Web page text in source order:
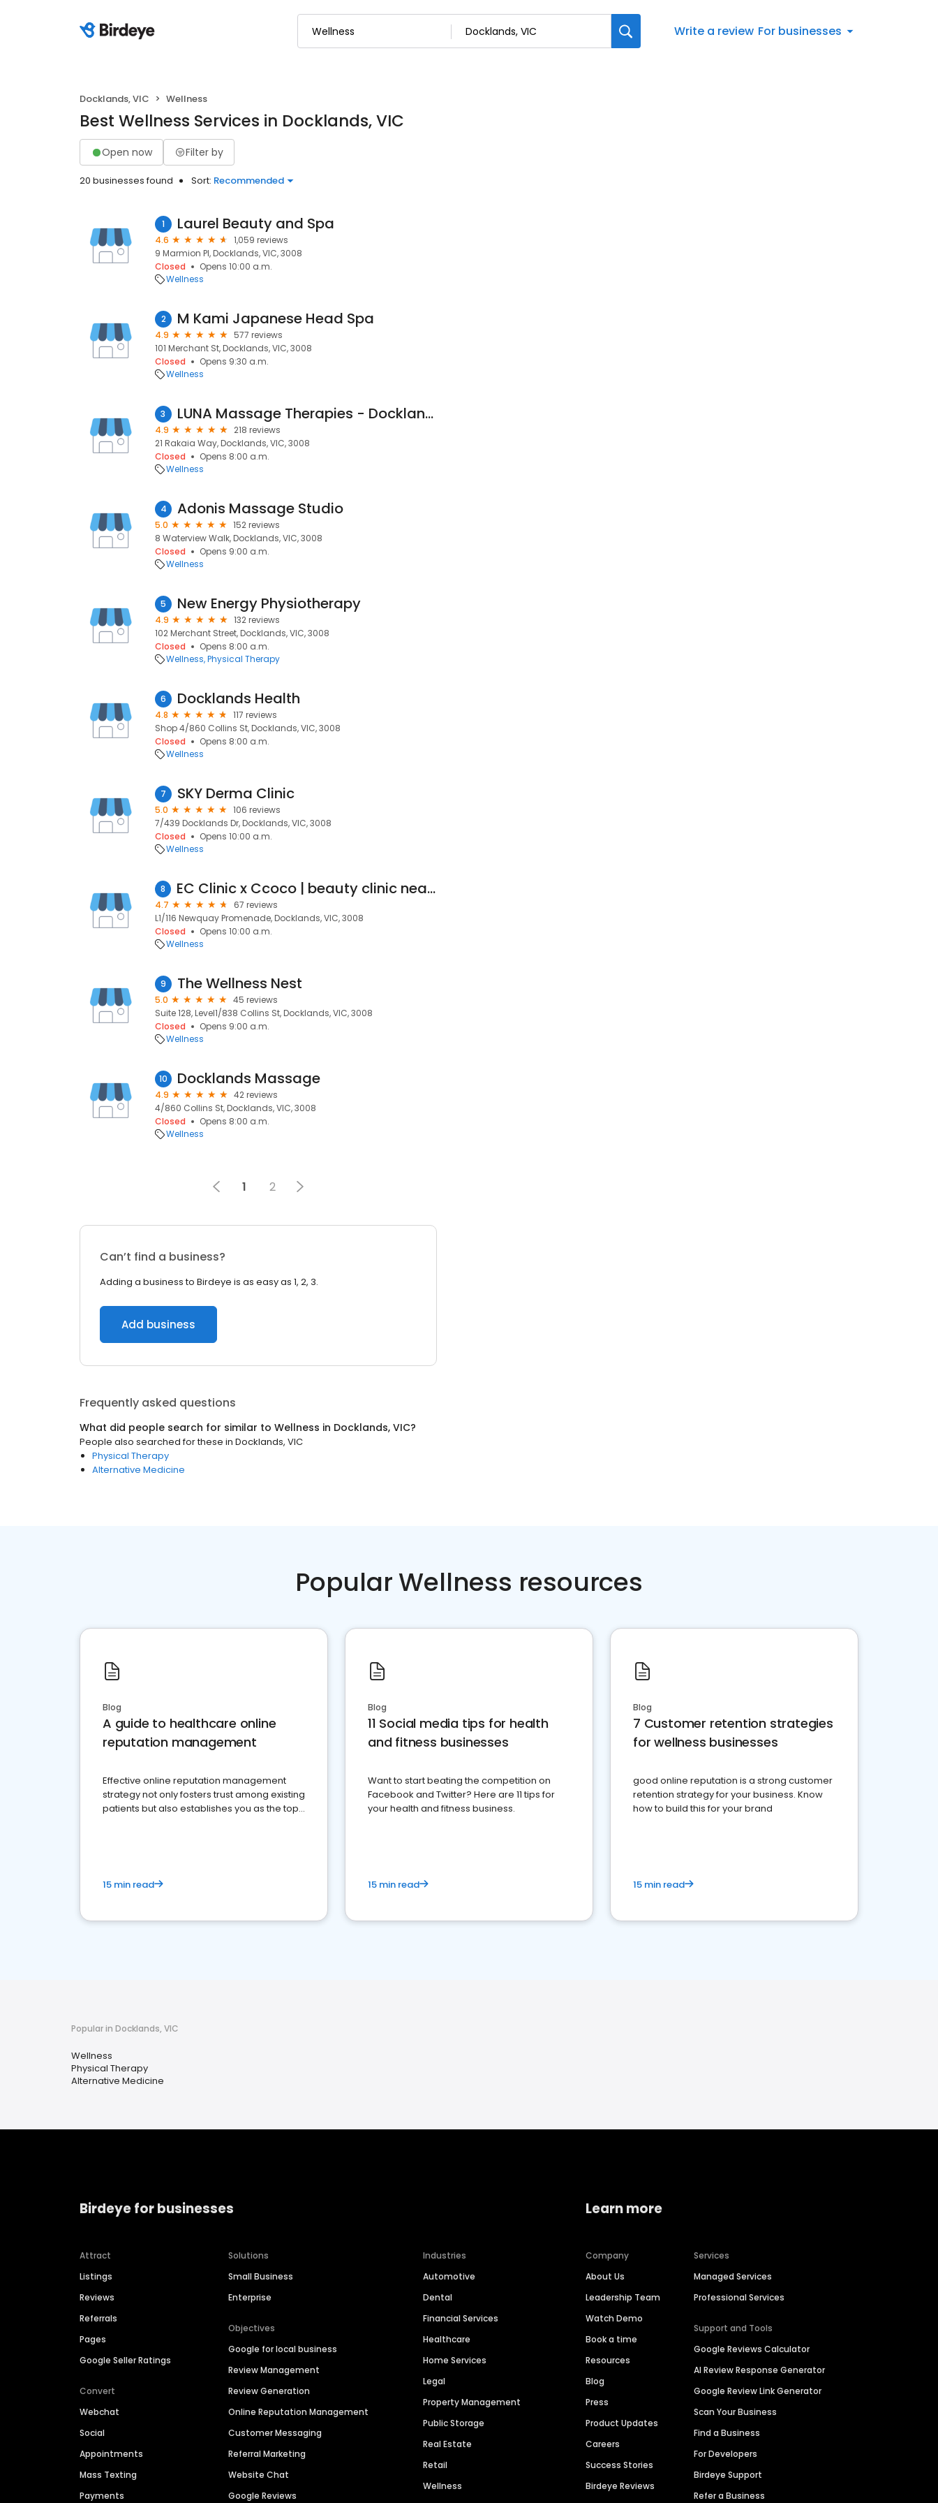
Write a review For businesses
Docklands, VIC Wellness
Best Wellness Services in Docklands, VIC
Open now Filter by
20 businesses found Sort: Recommended
1 Laurel Beauty and Spa
4.6
1,059 reviews
9 Marmion Pl, Docklands, VIC, 3008
Closed
Opens 10:00 a.m.
Wellness
2 M Kami Japanese Head Spa
4.9
577 reviews
101 Merchant St, Docklands, VIC, 3008
Closed
Opens 9:30 a.m.
Wellness
3 LUNA Massage Therapies - Docklands
4.9
218 reviews
21 Rakaia Way, Docklands, VIC, 3008
Closed
Opens 8:00 a.m.
Wellness
4 Adonis Massage Studio
5.0
152 reviews
8 Waterview Walk, Docklands, VIC, 3008
Closed
Opens 9:00 a.m.
Wellness
5 New Energy Physiotherapy
4.9
132 reviews
102 Merchant Street, Docklands, VIC, 3008
Closed
Opens 8:00 a.m.
Wellness Physical Therapy
6 Docklands Health
4.8
117 reviews
Shop 4/860 Collins St, Docklands, VIC, 3008
Closed
Opens 8:00 a.m.
Wellness
7 SKY Derma Clinic
5.0
106 reviews
7/439 Docklands Dr, Docklands, VIC, 3008
Closed
Opens 10:00 a.m.
Wellness
8 EC Clinic x Ccoco | beauty clinic near me | Laser Clinic docklands | waterfront views
4.7
67 reviews
L1/116 Newquay Promenade, Docklands, VIC, 3008
Closed
Opens 10:00 a.m.
Wellness
9 The Wellness Nest
5.0
45 reviews
Suite 128, Level1/838 Collins St, Docklands, VIC, 3008
Closed
Opens 9:00 a.m.
Wellness
10 Docklands Massage
4.9
42 reviews
4/860 Collins St, Docklands, VIC, 3008
Closed
Opens 8:00 a.m.
Wellness
1 2
Can’t find a business?
Adding a business to Birdeye is as easy as 1, 2, 3.
Add business
Frequently asked questions
What did people search for similar to Wellness in Docklands, VIC?
People also searched for these in Docklands, VIC
Physical Therapy
Alternative Medicine
Popular Wellness resources
Blog
A guide to healthcare online
reputation management
Effective online reputation management
strategy not only fosters trust among existing
patients but also establishes you as the top
15 min read
Blog
11 Social media tips for health
and fitness businesses
Want to start beating the competition on
Facebook and Twitter? Here are 11 tips for
your health and fitness business.
15 min read
Blog
7 Customer retention strategies
for wellness businesses
good online reputation is a strong customer
retention strategy for your business. Know
how to build this for your brand
15 min read
Popular in Docklands, VIC
Wellness
Physical Therapy
Alternative Medicine
Birdeye for businesses
Attract
Listings
Reviews
Referrals
Pages
Google Seller Ratings
Convert
Webchat
Social
Appointments
Mass Texting
Payments
Solutions
Small Business
Enterprise
Objectives
Google for local business
Review Management
Review Generation
Online Reputation Management
Customer Messaging
Referral Marketing
Website Chat
Google Reviews
Industries
Automotive
Dental
Financial Services
Healthcare
Home Services
Legal
Property Management
Public Storage
Real Estate
Retail
Wellness
Learn more
Company
About Us
Leadership Team
Watch Demo
Book a time
Resources
Blog
Press
Product Updates
Careers
Success Stories
Birdeye Reviews
Services
Managed Services
Professional Services
Support and Tools
Google Reviews Calculator
AI Review Response Generator
Google Review Link Generator
Scan Your Business
Find a Business
For Developers
Birdeye Support
Refer a Business